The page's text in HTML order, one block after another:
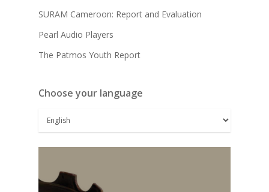
SURAM Cameroon: Report and Evaluation
Pearl Audio Players
The Patmos Youth Report
Choose your language